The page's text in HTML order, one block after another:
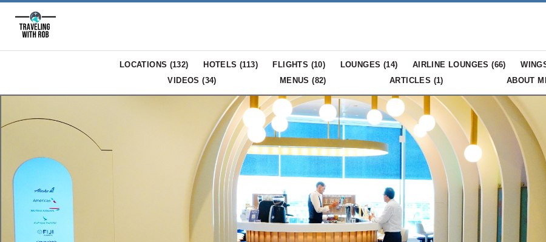
LOCATIONS (132) HOTELS (113) FLIGHTS (10) LOUNGES (14) AIRLINE LOUNGES (66)
VIDEOS (34) MENUS (82) ARTICLES (1) ABOUT